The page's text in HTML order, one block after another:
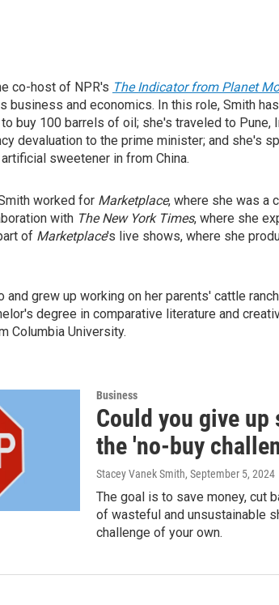
co-host of NPR's The Indicator from Planet
business and economics. In this role, Smith
buy 100 barrels of oil; she's traveled to Pune,
devaluation to the prime minister; and she's
sweetener in from China.
worked for Marketplace, where she was a
with The New York Times, where she
of Marketplace's live shows, where she
and grew up working on her parents' cattle
degree in comparative literature and
Columbia University.
Business
Could you give up
the 'no-buy
Stacey Vanek Smith, September 5, 2024
The goal is to save money, cut
of wasteful and unsustainable
challenge of your own.